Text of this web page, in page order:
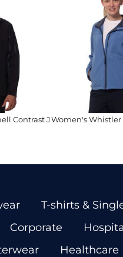
Contrast JacketWomen's Whistler
T-shirts &
Corporate
Healthcare